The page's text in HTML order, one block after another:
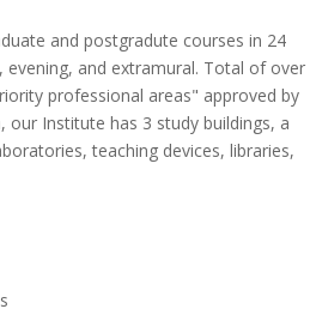
and postgradute courses in 24
and extramural. Total of over
professional areas" approved by
Institute has 3 study buildings, a
teaching devices, libraries,